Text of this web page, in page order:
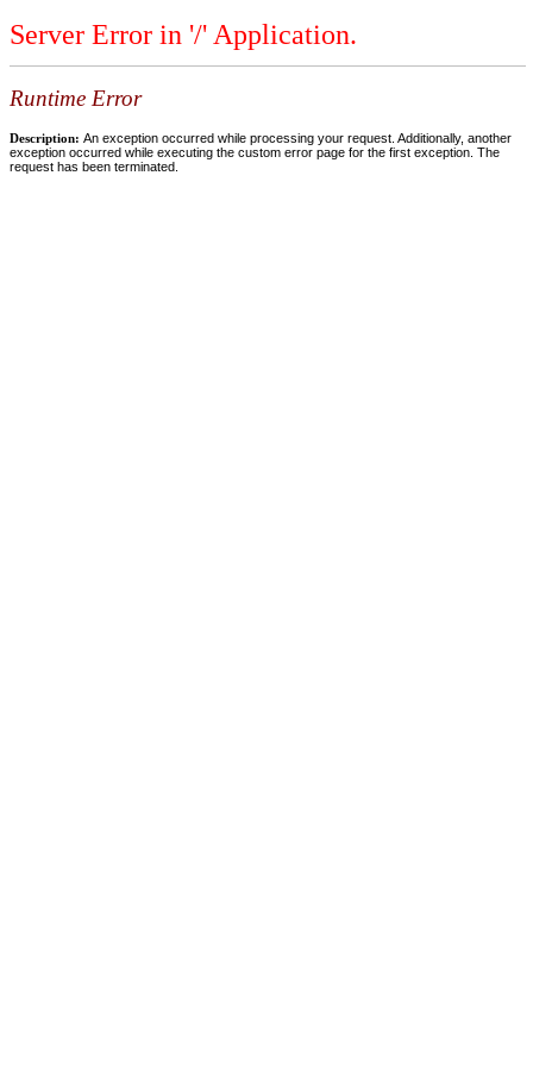
Server Error in '/' Application.
Runtime Error
Description: An exception occurred while processing your request. Additionally, another
exception occurred while executing the custom error page for the first exception. The
request has been terminated.